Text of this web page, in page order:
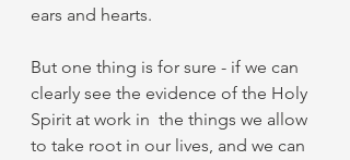
ears and hearts.
But one thing is for sure - if we can
clearly see the evidence of the Holy
Spirit at work in  the things we allow
to take root in our lives, and we can